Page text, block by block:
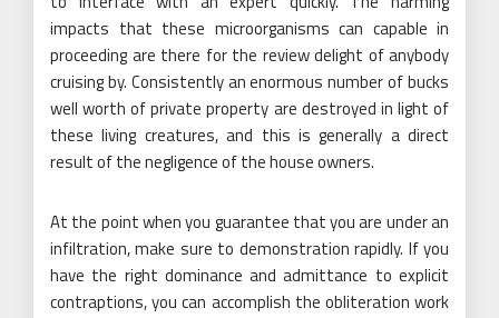
impacts that these microorganisms can capable in
proceeding are there for the review delight of anybody
cruising by. Consistently an enormous number of bucks
well worth of private property are destroyed in light of
these living creatures, and this is generally a direct
result of the negligence of the house owners.
At the point when you guarantee that you are under an
infiltration, make sure to demonstration rapidly. If you
have the right dominance and admittance to explicit
contraptions, you can accomplish the obliteration work